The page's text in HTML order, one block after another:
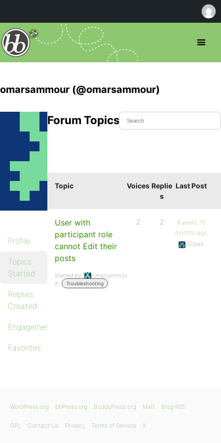
omarsammour (@omarsammour)
Profile
Topics
Started
Replies
Created
Engagements
Favorites
Forum Topics Started
Topic Voices Replie
s
Last Post
User with
participant role
cannot Edit their
posts
Started by:
omarsammour
in:
Troubleshooting
2 2
9 years, 10
months ago
Robkk
WordPress.org bbPress.org BuddyPress.org Matt Blog RSS
GPL Contact Us Privacy Terms of Service X